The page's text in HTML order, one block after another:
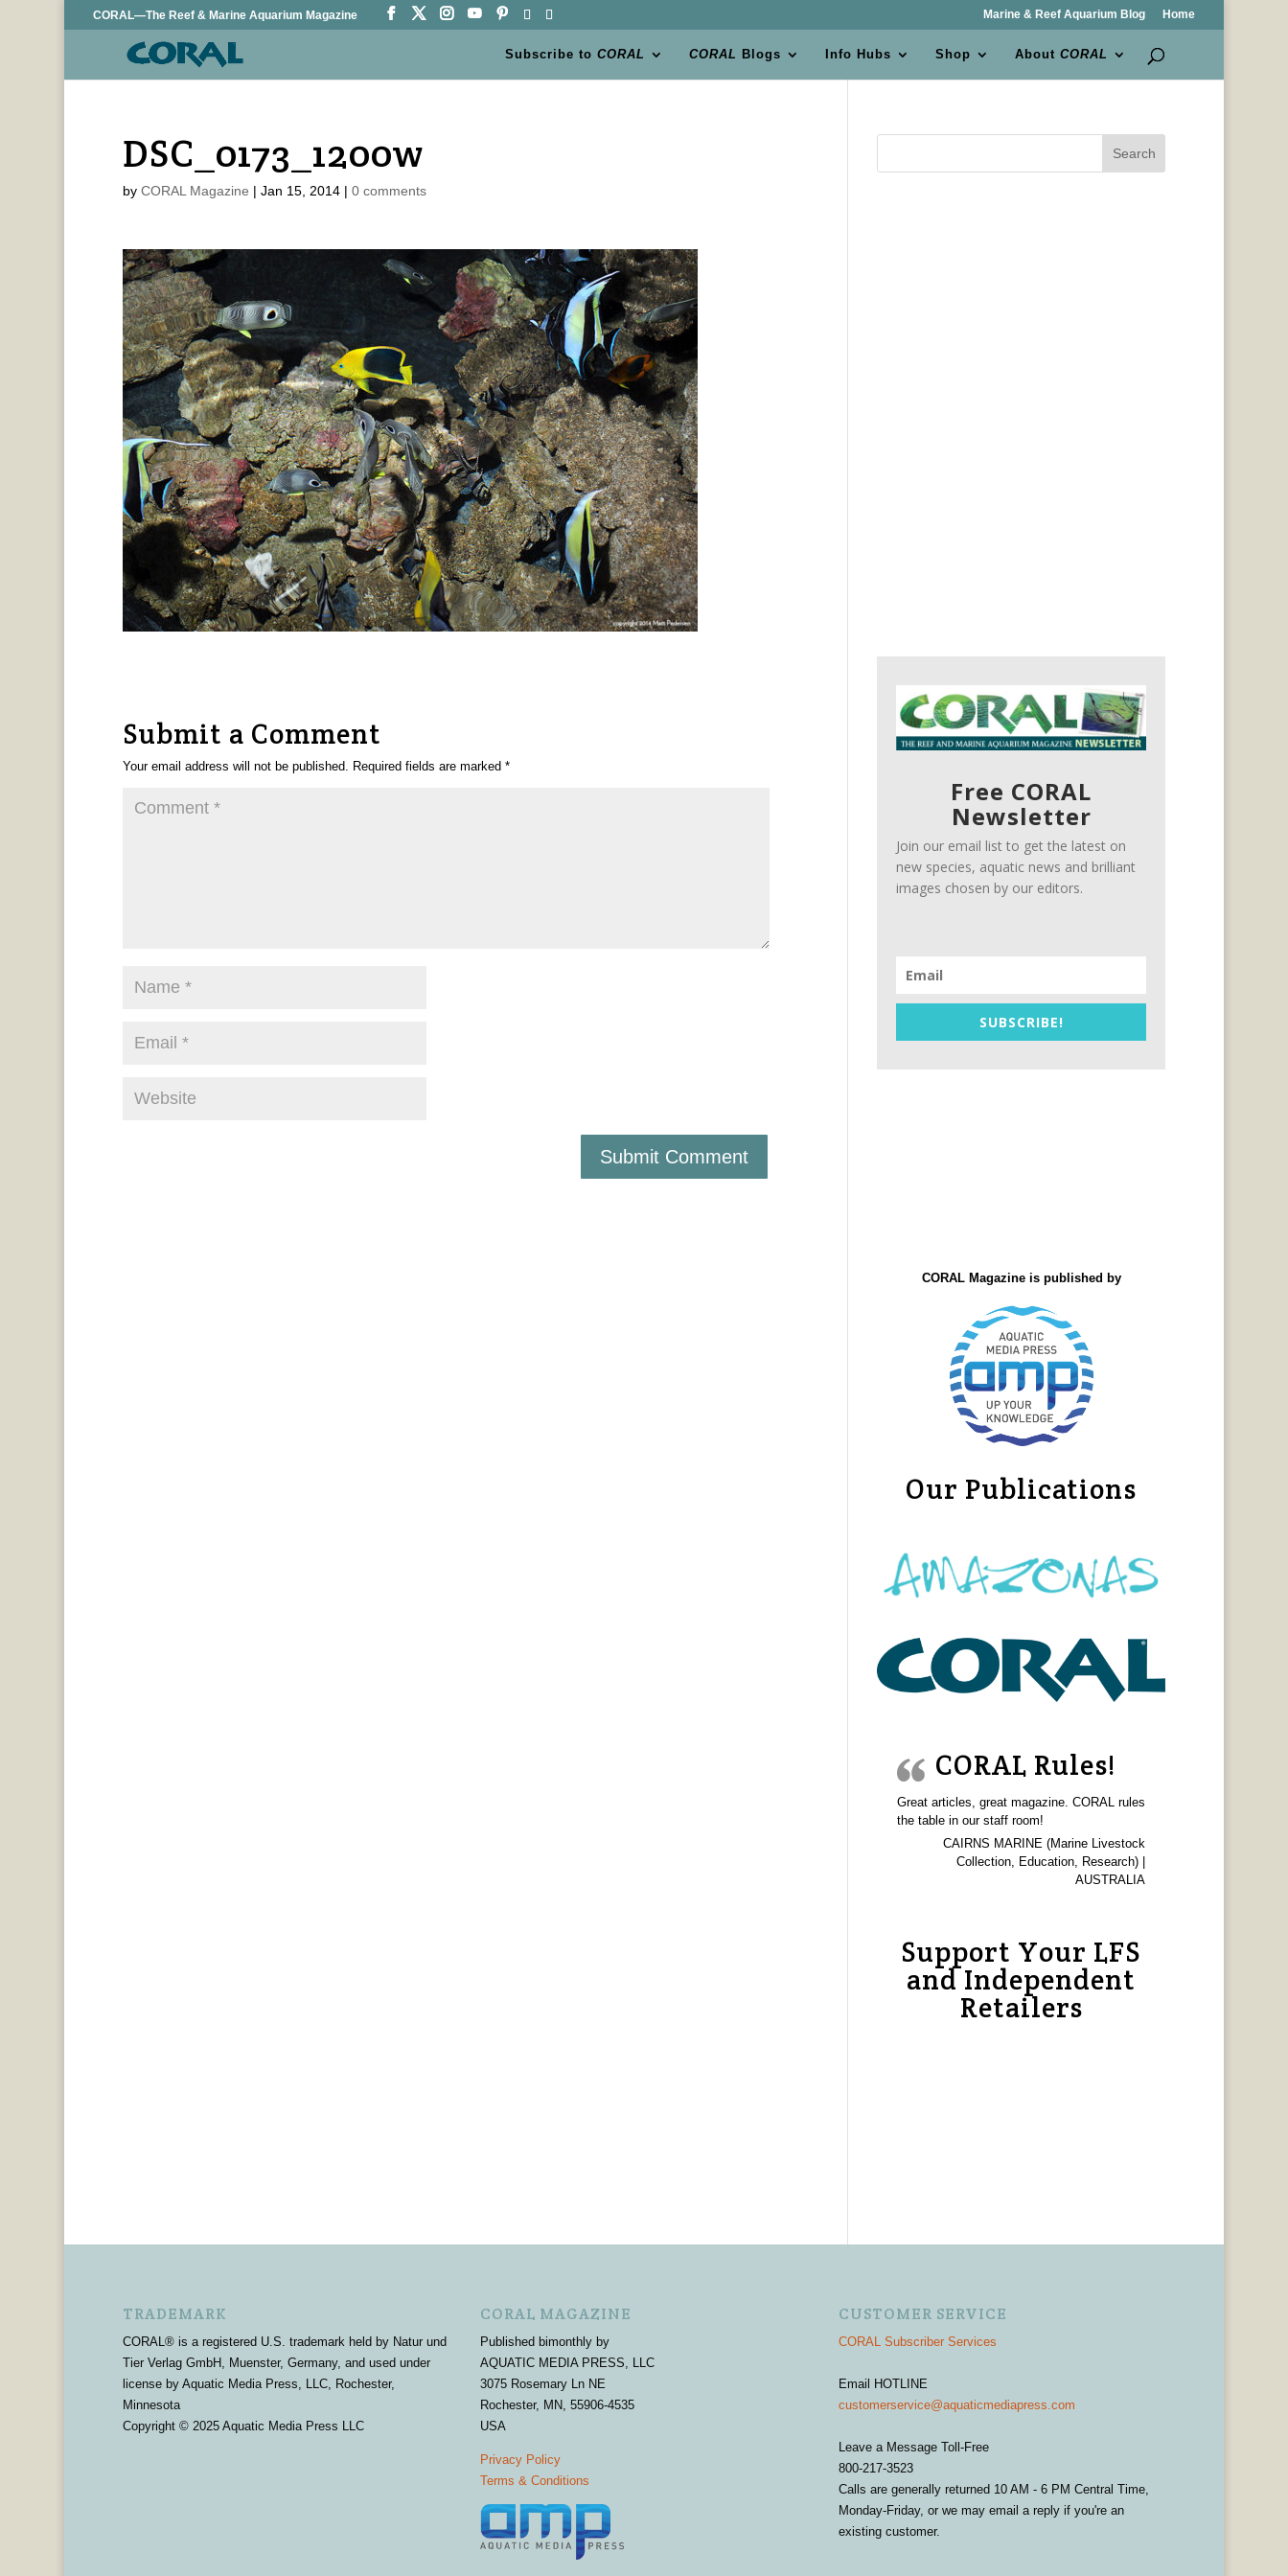
CORAL—The Reef & Marine Aquarium Magazine Marine & Reef Aquarium Blog Home
Subscribe toCORAL CORAL Blogs Info Hubs Shop AboutCORAL
DSC_0173_1200w
by CORAL Magazine | Jan 15, 2014| 0 comments
Submit a Comment
Your email address will not be published. Required fields are marked *
Search
Free CORAL
Newsletter
Join our email list to get the latest on
new species, aquatic news and brilliant
images chosen by our editors.
SUBSCRIBE!
CORAL Magazine is published by
Our Publications
CORAL Rules!
Great articles, great magazine. CORAL rules
the table in our staff room!
CAIRNS MARINE (Marine Livestock
Collection, Education, Research) |
AUSTRALIA
Support Your LFS
and Independent
Retailers
TRADEMARK
CORAL® is a registered U.S. trademark held by Natur und
Tier Verlag GmbH, Muenster, Germany, and used under
license by Aquatic Media Press, LLC, Rochester,
Minnesota
Copyright © 2025 Aquatic Media Press LLC
CORAL MAGAZINE
Published bimonthly by
AQUATIC MEDIA PRESS, LLC
3075 Rosemary Ln NE
Rochester, MN, 55906-4535
USA
Privacy Policy
Terms & Conditions
CUSTOMER SERVICE
CORAL Subscriber Services
Email HOTLINE
customerservice@aquaticmediapress.com
Leave a Message Toll-Free
800-217-3523
Calls are generally returned 10 AM - 6 PM Central Time,
Monday-Friday, or we may email a reply if you're an
existing customer.